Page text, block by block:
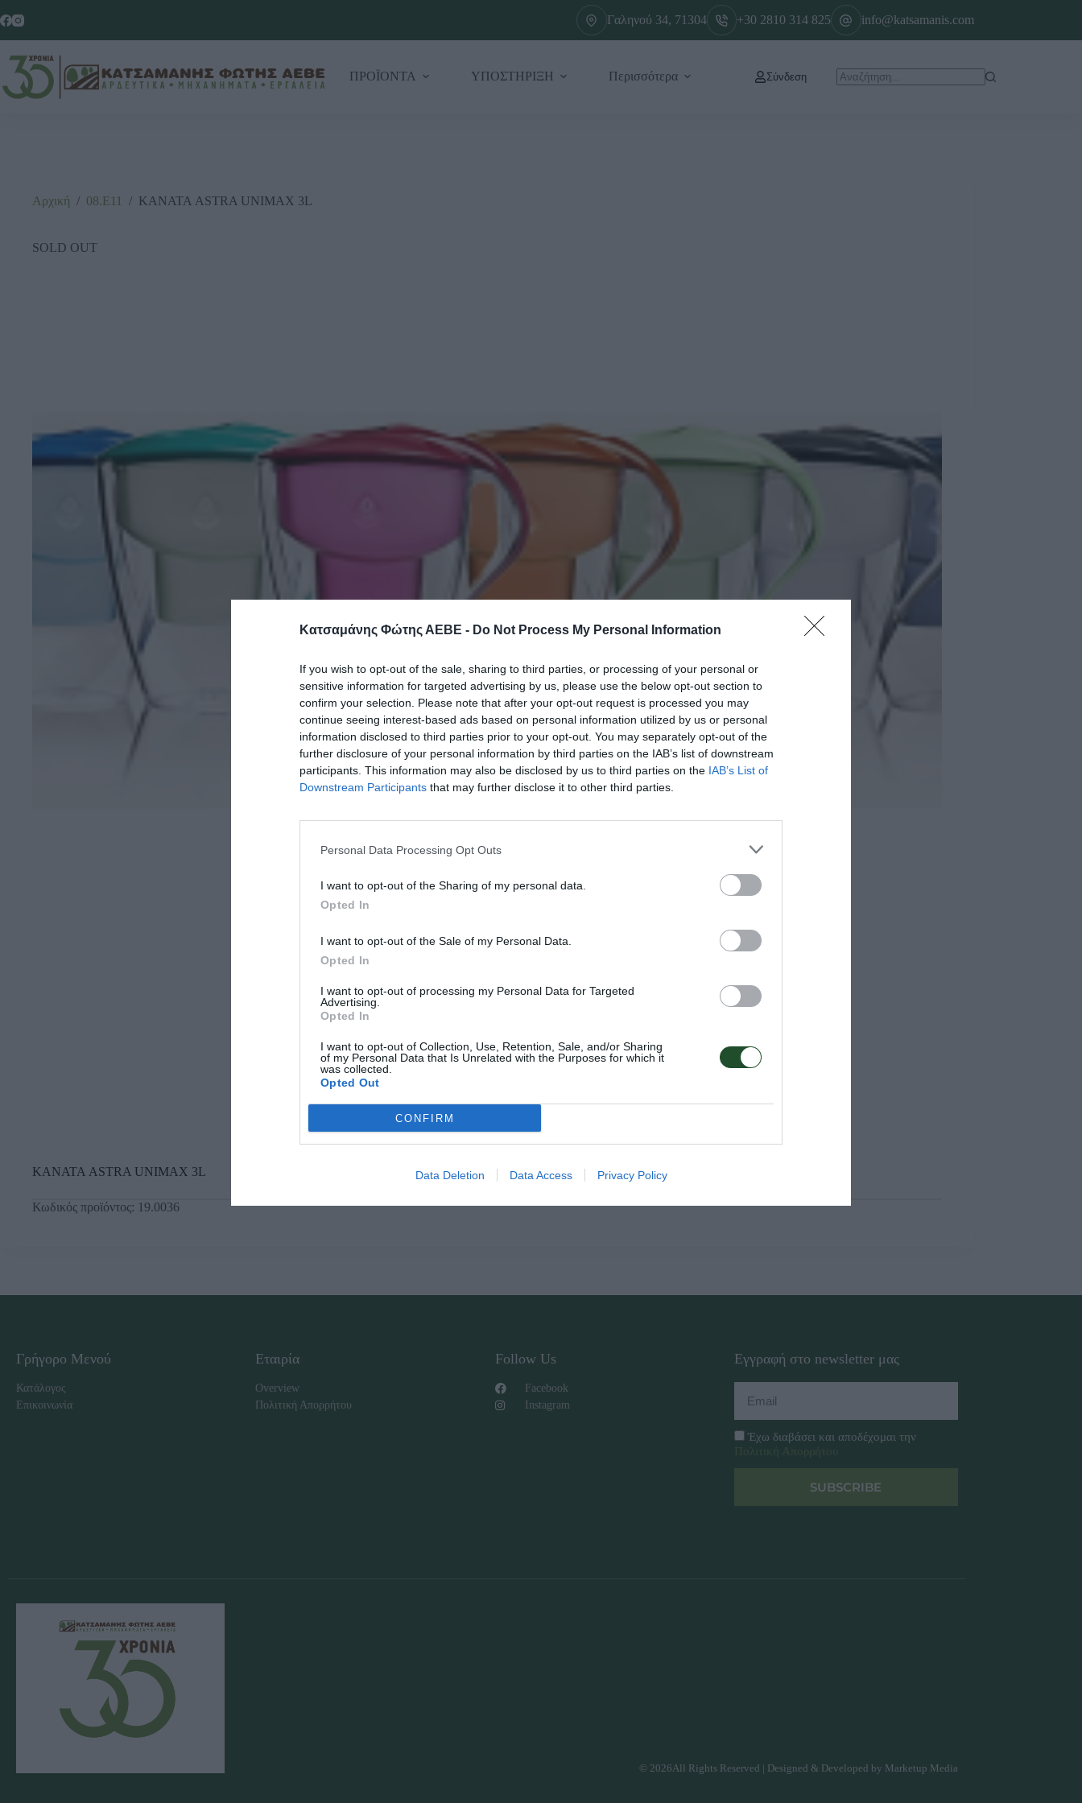
Κατσαμάνης Φώτης ΑΕΒΕ - Do Not Process My Personal Information
If you wish to opt-out of the sale, sharing to third parties, or processing of your personal or
sensitive information for targeted advertising by us, please use the below opt-out section to
confirm your selection. Please note that after your opt-out request is processed you may
continue seeing interest-based ads based on personal information utilized by us or personal
information disclosed to third parties prior to your opt-out. You may separately opt-out of the
further disclosure of your personal information by third parties on the IAB’s list of downstream
participants. This information may also be disclosed by us to third parties on the IAB’s List of
Downstream Participants that may further disclose it to other third parties.
Personal Data Processing Opt Outs
I want to opt-out of the Sharing of my personal data.
Opted In
I want to opt-out of the Sale of my Personal Data.
Opted In
I want to opt-out of processing my Personal Data for Targeted
Advertising.
Opted In
I want to opt-out of Collection, Use, Retention, Sale, and/or Sharing
of my Personal Data that Is Unrelated with the Purposes for which it
was collected.
Opted Out
CONFIRM
Data Deletion Data Access Privacy Policy
Γαληνού 34, 71304 +30 2810 314 825 info@katsamanis.com
ΠΡΟΪΟΝΤΑ ΥΠΟΣΤΗΡΙΞΗ Περισσότερα Σύνδεση
Αρχική / 08.Ε11 / ΚΑΝΑΤΑ ASTRA UNIMAX 3L
SOLD OUT
ΚΑΝΑΤΑ ASTRA UNIMAX 3L
Κωδικός προϊόντος: 19.0036
Γρήγορο Μενού
Κατάλογος
Επικοινωνία
Εταιρία
Overview
Πολιτική Απορρήτου
Follow Us
Facebook
Instagram
Εγγραφή στο newsletter μας
Έχω διαβάσει και αποδέχομαι την
SUBSCRIBE
© 2026All Rights Reserved | Designed & Developed by Marketup Media